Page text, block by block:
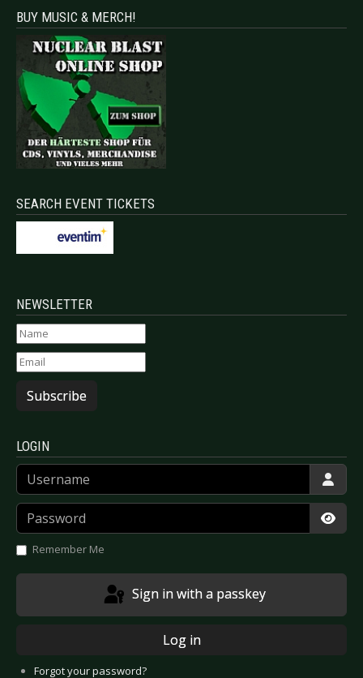
BUY MUSIC & MERCH!
SEARCH EVENT TICKETS
NEWSLETTER
Subscribe
LOGIN
Username
Password
Remember Me
Sign in with a passkey
Log in
Forgot your password?